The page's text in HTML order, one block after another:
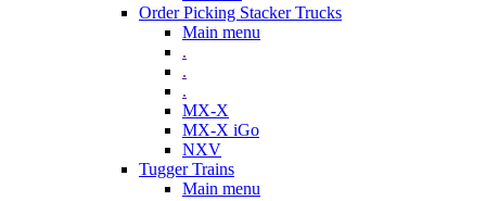
Order Picking Stacker Trucks
Main menu
.
.
.
MX-X
MX-X iGo
NXV
Tugger Trains
Main menu